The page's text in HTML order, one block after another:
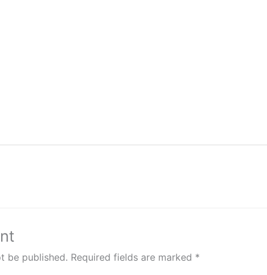
be published. Required fields are marked *